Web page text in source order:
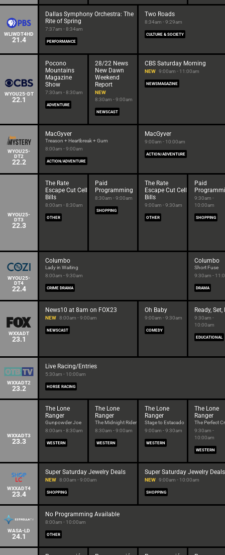
WLIWDT4HD
21.4
Dallas Symphony Orchestra: The
Rite of Spring
7:37am - 8:34am
PERFORMANCE
Two Roads
8:34am - 9:29am
CULTURE & SOCIETY
WYOU25-DT
22.1
Pocono
Mountains
Magazine
Show
7:30am - 8:30am
ADVENTURE
28/22 News
New Dawn
Weekend
Report
NEW
8:30am - 9:00am
NEWSCAST
CBS Saturday Morning
NEW 9:00am - 11:00am
NEWSMAGAZINE
WYOU25-
DT2
22.2
MacGyver
Treason + Heartbreak + Gum
8:00am - 9:00am
ACTION/ADVENTURE
MacGyver
9:00am - 10:00am
ACTION/ADVENTURE
WYOU25-
DT3
22.3
The Rate
Escape Cut Cell
Bills
8:00am - 8:30am
OTHER
Paid
Programming
8:30am - 9:00am
SHOPPING
The Rate
Escape Cut Cell
Bills
9:00am - 9:30am
OTHER
Paid
9:30am -
10:00am
SHOPPING
WYOU25-
DT4
22.4
Columbo
Lady in Waiting
8:00am - 9:30am
CRIME DRAMA
Columbo
Short Fuse
9:30am -
DRAMA
WXXADT
23.1
News10 at 8am on FOX23
NEW 8:00am - 9:00am
NEWSCAST
Oh Baby
9:00am - 9:30am
COMEDY
Ready, Set,
9:30am -
10:00am
EDUCATIONAL
WXXADT2
23.2
Live Racing/Entries
5:30am - 10:00am
HORSE RACING
WXXADT3
23.3
The Lone
Ranger
Gunpowder Joe
8:00am - 8:30am
WESTERN
The Lone
Ranger
The Midnight Rider
8:30am - 9:00am
WESTERN
The Lone
Ranger
Stage to Estacado
9:00am - 9:30am
WESTERN
The Lone
Ranger
The Perfect
9:30am -
10:00am
WESTERN
WXXADT4
23.4
Super Saturday Jewelry Deals
NEW 8:00am - 9:00am
SHOPPING
Super Saturday Jewelry Deals
NEW 9:00am - 10:00am
SHOPPING
WASA-LD
24.1
No Programming Available
8:00am - 10:00am
OTHER